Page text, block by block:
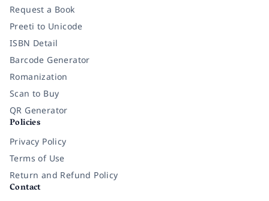
Request a Book
Preeti to Unicode
ISBN Detail
Barcode Generator
Romanization
Scan to Buy
QR Generator
Policies
Privacy Policy
Terms of Use
Return and Refund Policy
Contact